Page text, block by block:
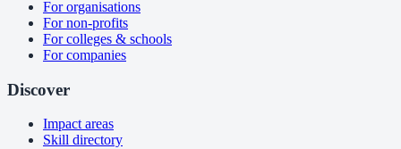
For organisations
For non-profits
For colleges & schools
For companies
Discover
Impact areas
Skill directory